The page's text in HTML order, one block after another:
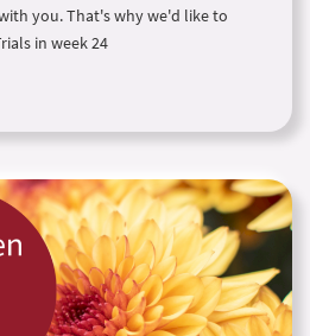
you. That's why we'd like to
in week 24